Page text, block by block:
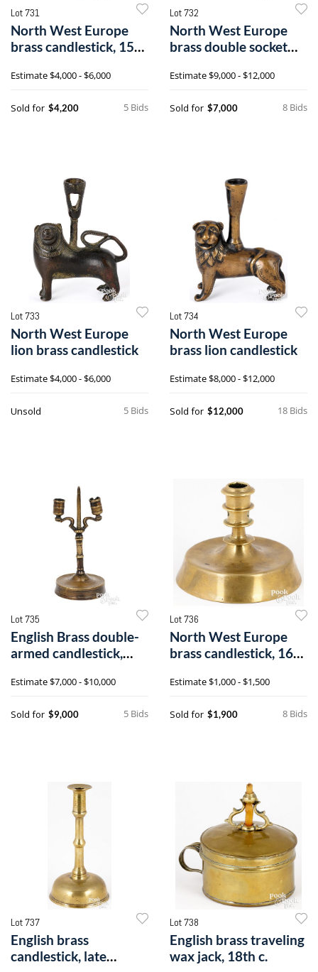
Lot 731
North West Europe
brass candlestick, 15th
Estimate$4,000 - $6,000
5 Bids
Sold for $4,200
Lot 732
North West Europe
brass double socket
Estimate$9,000 - $12,000
8 Bids
Sold for $7,000
Lot 733
North West Europe
lion brass candlestick
Estimate$4,000 - $6,000
5 Bids
Unsold
Lot 734
North West Europe
brass lion candlestick
Estimate$8,000 - $12,000
18 Bids
Sold for $12,000
Lot 735
English Brass double-
armed candlestick,
Estimate$7,000 - $10,000
5 Bids
Sold for $9,000
Lot 736
North West Europe
brass candlestick, 16th
Estimate$1,000 - $1,500
8 Bids
Sold for $1,900
Lot 737
English brass
candlestick, late
Lot 738
English brass traveling
wax jack, 18th c.